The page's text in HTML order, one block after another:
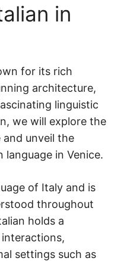
in
for its rich
architecture,
linguistic
we will explore the
unveil the
in Venice.
of Italy and is
throughout
holds a
settings such as